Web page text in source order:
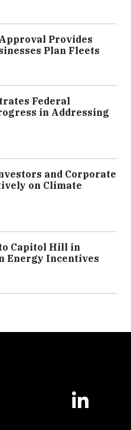
Provides
Plan Fleets
Federal
in Addressing
and Corporate
on Climate
Capitol Hill in
Energy Incentives